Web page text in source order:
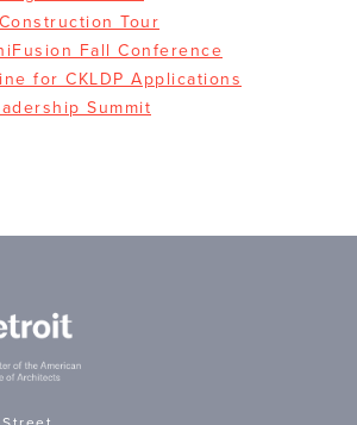
Tour
Fall Conference
for CKLDP Applications
Summit